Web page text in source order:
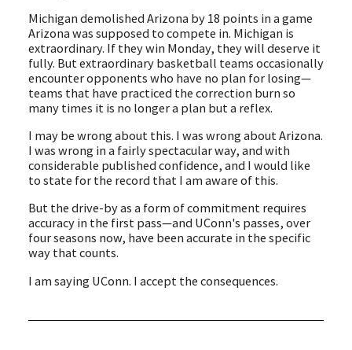
Michigan demolished Arizona by 18 points in a game
Arizona was supposed to compete in. Michigan is
extraordinary. If they win Monday, they will deserve it
fully. But extraordinary basketball teams occasionally
encounter opponents who have no plan for losing—
teams that have practiced the correction burn so
many times it is no longer a plan but a reflex.
I may be wrong about this. I was wrong about Arizona.
I was wrong in a fairly spectacular way, and with
considerable published confidence, and I would like
to state for the record that I am aware of this.
But the drive-by as a form of commitment requires
accuracy in the first pass—and UConn's passes, over
four seasons now, have been accurate in the specific
way that counts.
I am saying UConn. I accept the consequences.